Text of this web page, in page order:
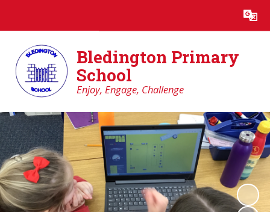
Translate
Bledington Primary
School
Enjoy, Engage, Challenge